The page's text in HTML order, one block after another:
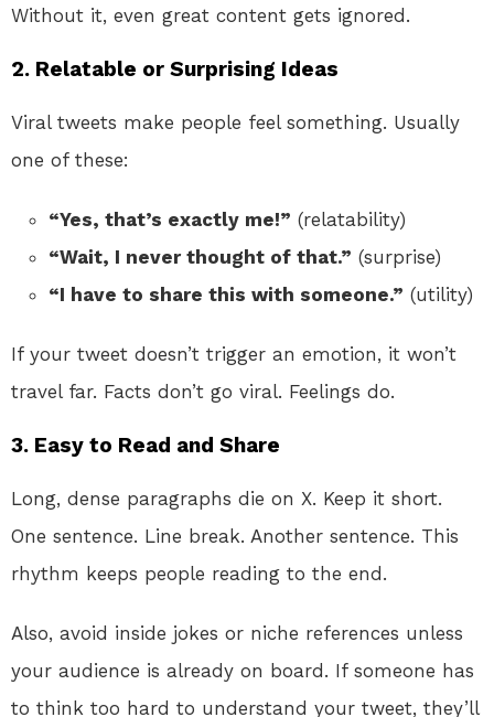
Without it, even great content gets ignored.
2. Relatable or Surprising Ideas
Viral tweets make people feel something. Usually
one of these:
“Yes, that’s exactly me!” (relatability)
“Wait, I never thought of that.” (surprise)
“I have to share this with someone.” (utility)
If your tweet doesn’t trigger an emotion, it won’t
travel far. Facts don’t go viral. Feelings do.
3. Easy to Read and Share
Long, dense paragraphs die on X. Keep it short.
One sentence. Line break. Another sentence. This
rhythm keeps people reading to the end.
Also, avoid inside jokes or niche references unless
your audience is already on board. If someone has
to think too hard to understand your tweet, they’ll